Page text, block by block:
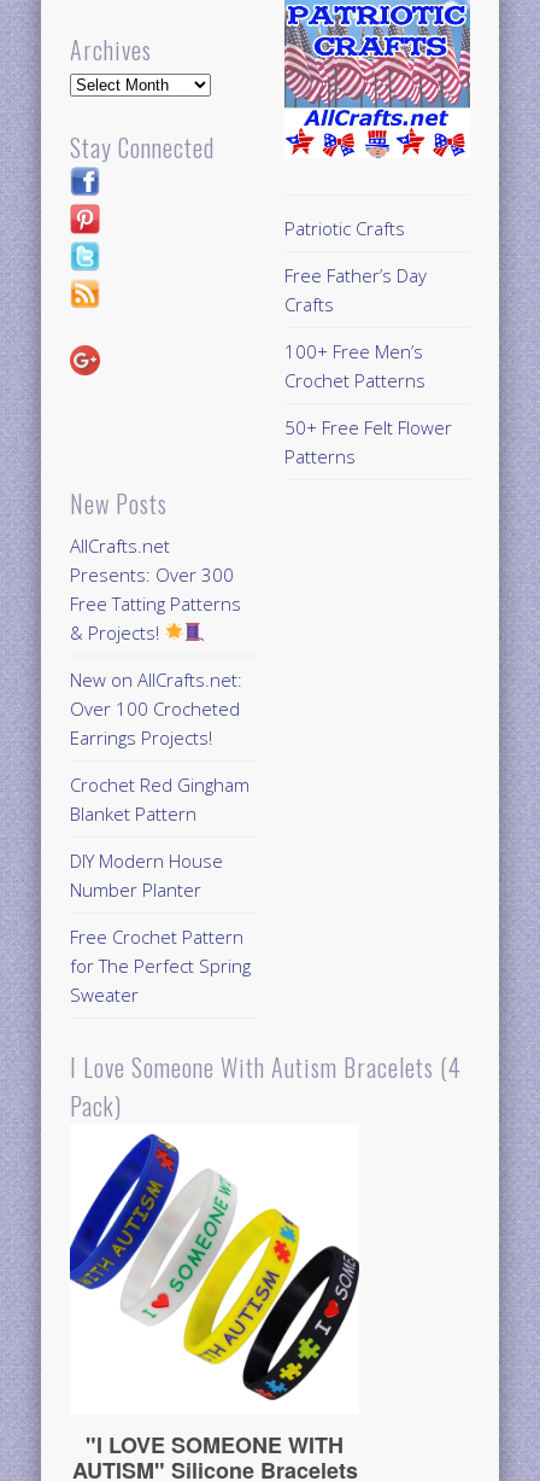
Archives
Archives
Stay Connected
New Posts
AllCrafts.net
Presents: Over 300
Free Tatting Patterns
& Projects!
New on AllCrafts.net:
Over 100 Crocheted
Earrings Projects!
Crochet Red Gingham
Blanket Pattern
DIY Modern House
Number Planter
Free Crochet Pattern
for The Perfect Spring
Sweater
Patriotic Crafts
Free Father’s Day
Crafts
100+ Free Men’s
Crochet Patterns
50+ Free Felt Flower
Patterns
I Love Someone With Autism Bracelets (4
Pack)